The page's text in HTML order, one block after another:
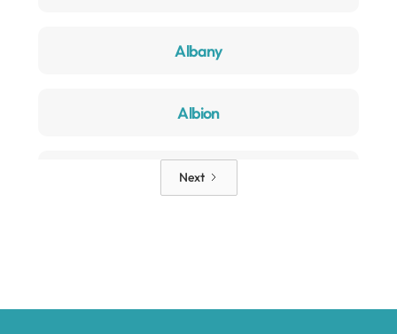
Albany
Albion
Alden
Next